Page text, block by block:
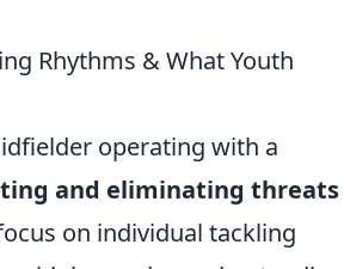
Rhythms & What Youth
operating with a
and eliminating threats
on individual tackling